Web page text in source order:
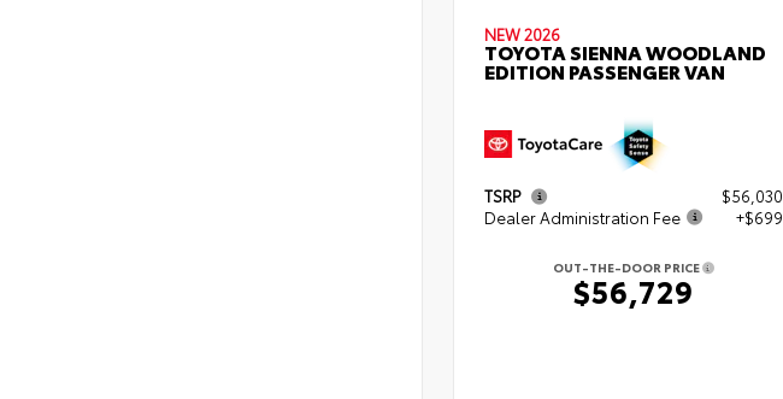
NEW 2026
TOYOTA SIENNA WOODLAND
EDITION PASSENGER VAN
TSRP
$56,030
Dealer Administration Fee
+$699
OUT-THE-DOOR PRICE
$56,729